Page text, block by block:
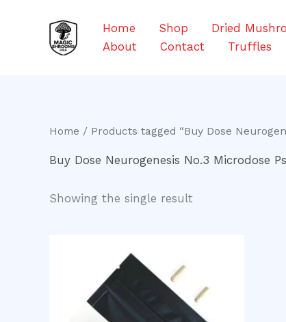
Home Shop Dried
About
Contact Truffles
Home / Products tagged “Buy Dose
Buy Dose Neurogenesis No.3 Microdose
Showing the single result